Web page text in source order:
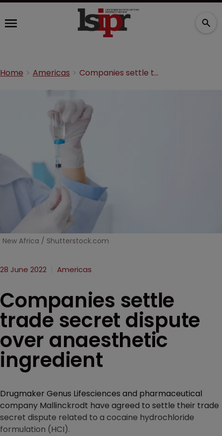
Home Americas Companies settle trade secret dispute over anaesthetic ingredient
New Africa / Shutterstock.com
28 June 2022 Americas
Companies settle
trade secret dispute
over anaesthetic
ingredient
Drugmaker Genus Lifesciences and pharmaceutical
company Mallinckrodt have agreed to settle their trade
secret dispute related to a cocaine hydrochloride
formulation (HCI).